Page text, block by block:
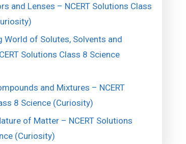
and Lenses – NCERT Solutions Class
World of Solutes, Solvents and
Solutions Class 8 Science
and Mixtures – NCERT
8 Science (Curiosity)
of Matter – NCERT Solutions
(Curiosity)